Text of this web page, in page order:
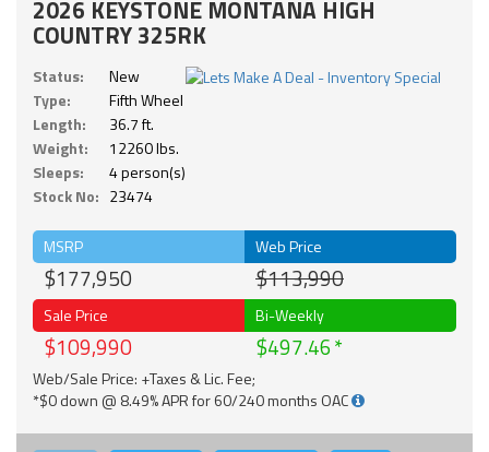
2026 KEYSTONE MONTANA HIGH
COUNTRY 325RK
Status:
New
Type:
Fifth Wheel
Length:
36.7 ft.
Weight:
12260 lbs.
Sleeps:
4 person(s)
Stock No: 23474
MSRP
$177,950
Web Price
$113,990
Sale Price
$109,990
Bi-Weekly
$497.46
Web/Sale Price: +Taxes & Lic. Fee;
*$0 down @ 8.49% APR for 60/240 months OAC